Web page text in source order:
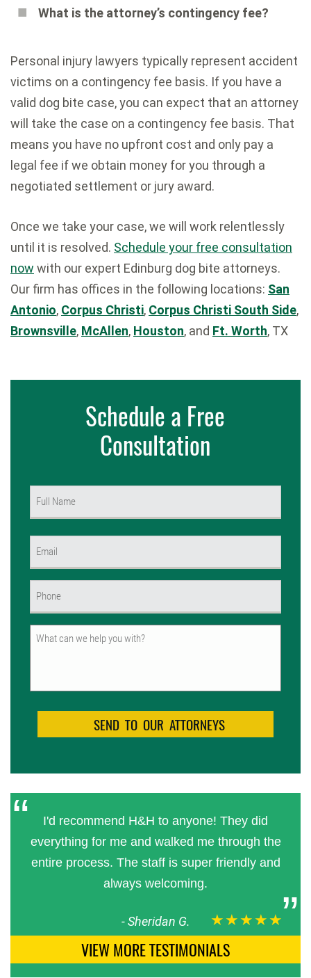
What is the attorney’s contingency fee?
Personal injury lawyers typically represent accident
victims on a contingency fee basis. If you have a
valid dog bite case, you can expect that an attorney
will take the case on a contingency fee basis. That
means you have no upfront cost and only pay a
legal fee if we obtain money for you through a
negotiated settlement or jury award.
Once we take your case, we will work relentlessly
until it is resolved. Schedule your free consultation
now with our expert Edinburg dog bite attorneys.
Our firm has offices in the following locations: San
Antonio, Corpus Christi, Corpus Christi South Side,
Brownsville, McAllen, Houston, and Ft. Worth, TX
Schedule a Free
Consultation
Untitled
I'd recommend H&H to anyone! They did
everything for me and walked me through the
entire process. The staff is super friendly and
always welcoming.
-Sheridan G. ★★★★★
VIEW MORE TESTIMONIALS